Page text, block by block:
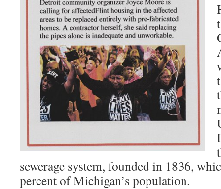
sewerage system, founded in 1836,
percent of Michigan’s population.